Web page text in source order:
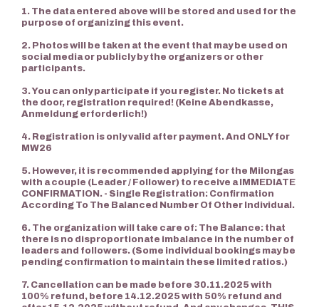
1. The data entered above will be stored and used for the
purpose of organizing this event.
2. Photos will be taken at the event that may be used on
social media or publicly by the organizers or other
participants.
3. You can only participate if you register. No tickets at
the door, registration required! (Keine Abendkasse,
Anmeldung erforderlich!)
4. Registration is only valid after payment. And ONLY for
MW26
5. However, it is recommended applying for the Milongas
with a couple (Leader / Follower) to receive a IMMEDIATE
CONFIRMATION. - Single Registration: Confirmation
According To The Balanced Number Of Other Individual.
6. The organization will take care of: The Balance: that
there is no disproportionate imbalance in the number of
leaders and followers. (Some individual bookings may be
pending confirmation to maintain these limited ratios.)
7. Cancellation can be made before 30.11.2025 with
100% refund, before 14.12.2025 with 50% refund and